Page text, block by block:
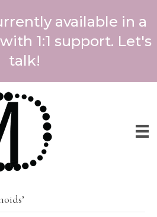
available in a
1:1 support. Let's
talk!